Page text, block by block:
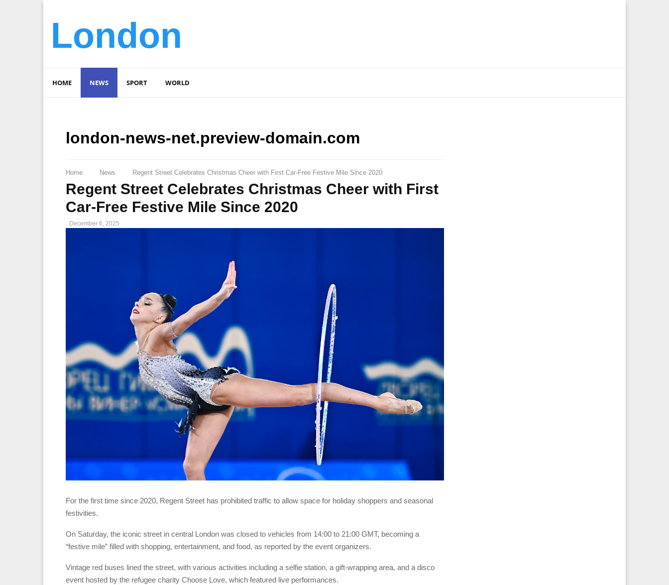
London
HOME NEWS SPORT WORLD
london-news-net.preview-domain.com
Home News Regent Street Celebrates Christmas Cheer with First Car-Free Festive Mile Since 2020
Regent Street Celebrates Christmas Cheer with First
Car-Free Festive Mile Since 2020
December 6, 2025
For the first time since 2020, Regent Street has prohibited traffic to allow space for holiday shoppers and seasonal
festivities.
On Saturday, the iconic street in central London was closed to vehicles from 14:00 to 21:00 GMT, becoming a
“festive mile” filled with shopping, entertainment, and food, as reported by the event organizers.
Vintage red buses lined the street, with various activities including a selfie station, a gift-wrapping area, and a disco
event hosted by the refugee charity Choose Love, which featured live performances.